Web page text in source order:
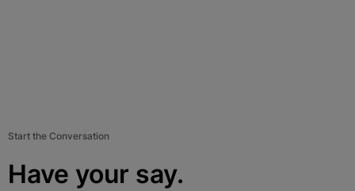
Start the Conversation
Have your say.